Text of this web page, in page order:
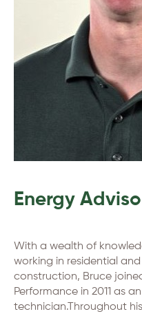
Energy
With a wealth of
working in residential
construction, Bruce
Performance in 2011 as
technician.Throughout